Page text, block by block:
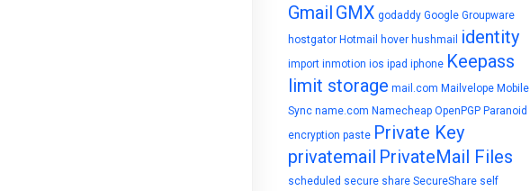
Gmail GMX godaddy Google Groupware
hostgator Hotmail hover hushmail identity
import inmotion ios ipad iphone Keepass
limit storage mail.com Mailvelope Mobile
Sync name.com Namecheap OpenPGP Paranoid
encryption paste Private Key
privatemail PrivateMail Files
scheduled secure share SecureShare self